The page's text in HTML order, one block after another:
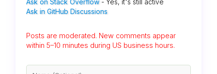
Ask on Stack Overflow - Yes, it's still active
Ask in GitHub Discussions
Posts are moderated. New comments appear
within 5–10 minutes during US business hours.